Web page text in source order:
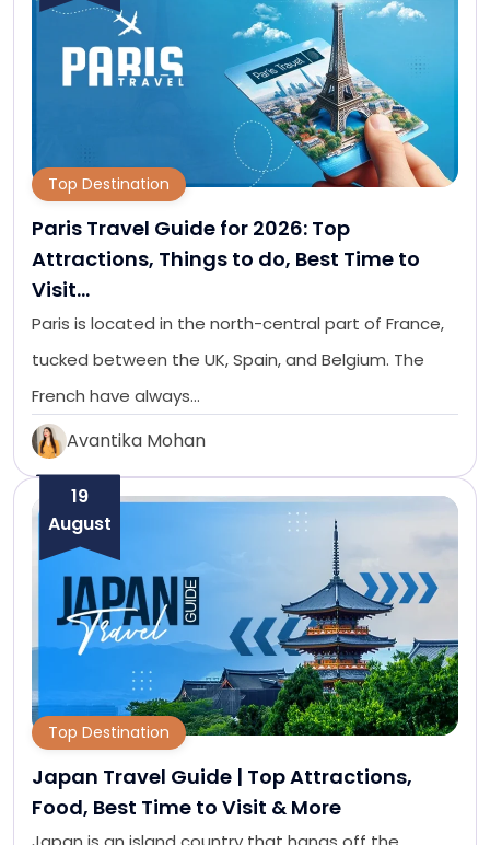
Top Destination
Paris Travel Guide for 2026: Top
Attractions, Things to do, Best Time to
Visit…
Paris is located in the north-central part of France,
tucked between the UK, Spain, and Belgium. The
French have always…
Avantika Mohan
19
August
Top Destination
Japan Travel Guide | Top Attractions,
Food, Best Time to Visit & More